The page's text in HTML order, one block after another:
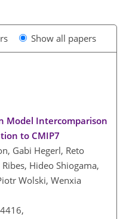
Show all papers
Model Intercomparison
to CMIP7
Gabi Hegerl, Reto
Hideo Shiogama,
Wolski, Wenxia